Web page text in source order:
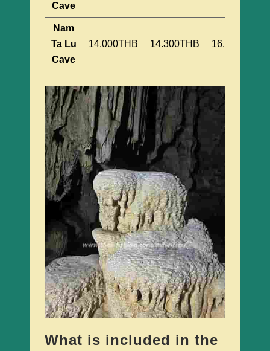
Cave
Nam
Ta Lu
Cave
14.000THB 14.300THB 16.200THB
What is included in the